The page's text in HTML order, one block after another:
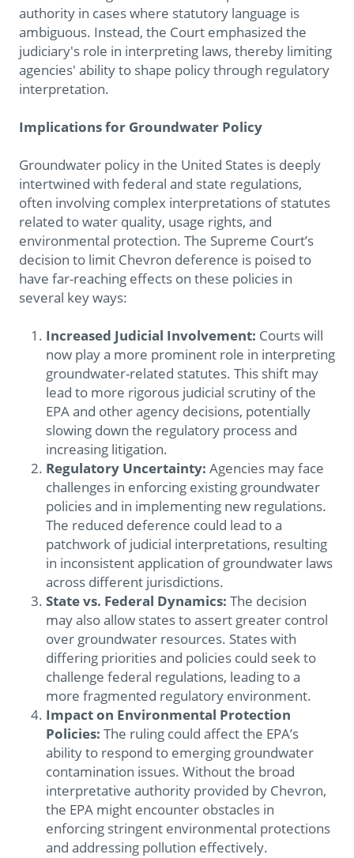
authority in cases where statutory language is
ambiguous. Instead, the Court emphasized the
judiciary's role in interpreting laws, thereby limiting
agencies' ability to shape policy through regulatory
interpretation.
Implications for Groundwater Policy
Groundwater policy in the United States is deeply
intertwined with federal and state regulations,
often involving complex interpretations of statutes
related to water quality, usage rights, and
environmental protection. The Supreme Court’s
decision to limit Chevron deference is poised to
have far-reaching effects on these policies in
several key ways:
Increased Judicial Involvement: Courts will
now play a more prominent role in interpreting
groundwater-related statutes. This shift may
lead to more rigorous judicial scrutiny of the
EPA and other agency decisions, potentially
slowing down the regulatory process and
increasing litigation.
Regulatory Uncertainty: Agencies may face
challenges in enforcing existing groundwater
policies and in implementing new regulations.
The reduced deference could lead to a
patchwork of judicial interpretations, resulting
in inconsistent application of groundwater laws
across different jurisdictions.
State vs. Federal Dynamics: The decision
may also allow states to assert greater control
over groundwater resources. States with
differing priorities and policies could seek to
challenge federal regulations, leading to a
more fragmented regulatory environment.
Impact on Environmental Protection
Policies: The ruling could affect the EPA’s
ability to respond to emerging groundwater
contamination issues. Without the broad
interpretative authority provided by Chevron,
the EPA might encounter obstacles in
enforcing stringent environmental protections
and addressing pollution effectively.